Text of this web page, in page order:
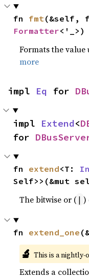
fn fmt
Formatter<'_>)
Formats the
more
impl Eq for
impl Extend<
for
fn extend<T:
Self>>(&mut
The bitwise or ( | )
fn extend_one
🔬 This is a
Extends a